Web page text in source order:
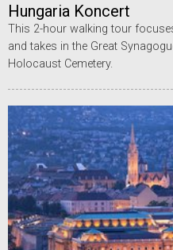
Hungaria Koncert
This 2-hour walking tour
and takes in the Great
Holocaust Cemetery.